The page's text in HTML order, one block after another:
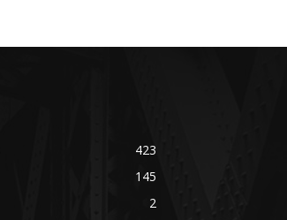
423
145
2